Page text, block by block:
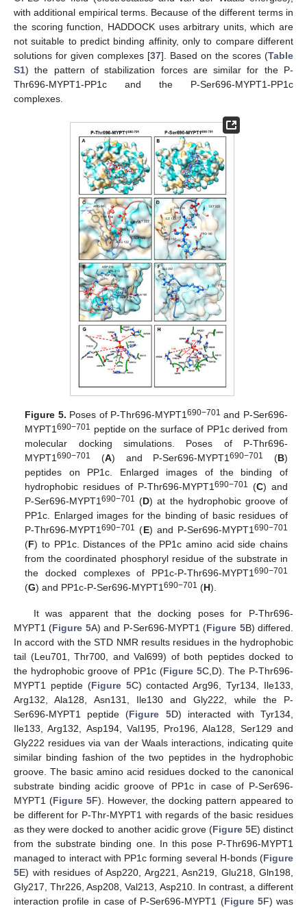
with additional empirical terms. Because of the different terms in
the scoring function, HADDOCK uses arbitrary units, which are
not suitable to predict binding affinity, only to compare different
solutions for given complexes [37]. Based on the scores (Table
S1) the pattern of stabilization forces are similar for the P-
Thr696-MYPT1-PP1c and the P-Ser696-MYPT1-PP1c
complexes.
Figure 5. Poses of P-Thr696-MYPT1 690−701 and P-Ser696-
MYPT1690−701 peptide on the surface of PP1c derived from
molecular docking simulations. Poses of P-Thr696-
MYPT1690−701 (A) and P-Ser696-MYPT1690−701 (B)
peptides on PP1c. Enlarged images of the binding of
hydrophobic residues of P-Thr696-MYPT1690−701 (C) and
P-Ser696-MYPT1690−701 (D) at the hydrophobic groove of
PP1c. Enlarged images for the binding of basic residues of
P-Thr696-MYPT1690−701 (E) and P-Ser696-MYPT1 690−701
(F) to PP1c. Distances of the PP1c amino acid side chains
from the coordinated phosphoryl residue of the substrate in
the docked complexes of PP1c-P-Thr696-MYPT1 690−701
(G) and PP1c-P-Ser696-MYPT1690−701 (H).
It was apparent that the docking poses for P-Thr696-
MYPT1 (Figure 5A) and P-Ser696-MYPT1 (Figure 5B) differed.
In accord with the STD NMR results residues in the hydrophobic
tail (Leu701, Thr700, and Val699) of both peptides docked to
the hydrophobic groove of PP1c (Figure 5C,D). The P-Thr696-
MYPT1 peptide (Figure 5C) contacted Arg96, Tyr134, Ile133,
Arg132, Ala128, Asn131, Ile130 and Gly222, while the P-
Ser696-MYPT1 peptide (Figure 5D) interacted with Tyr134,
Ile133, Arg132, Asp194, Val195, Pro196, Ala128, Ser129 and
Gly222 residues via van der Waals interactions, indicating quite
similar binding fashion of the two peptides in the hydrophobic
groove. The basic amino acid residues docked to the canonical
substrate binding acidic groove of PP1c in case of P-Ser696-
MYPT1 (Figure 5F). However, the docking pattern appeared to
be different for P-Thr-MYPT1 with regards of the basic residues
as they were docked to another acidic grove (Figure 5E) distinct
from the substrate binding one. In this pose P-Thr696-MYPT1
managed to interact with PP1c forming several H-bonds (Figure
5E) with residues of Asp220, Arg221, Asn219, Glu218, Gln198,
Gly217, Thr226, Asp208, Val213, Asp210. In contrast, a different
interaction profile in case of P-Ser696-MYPT1 (Figure 5F) was